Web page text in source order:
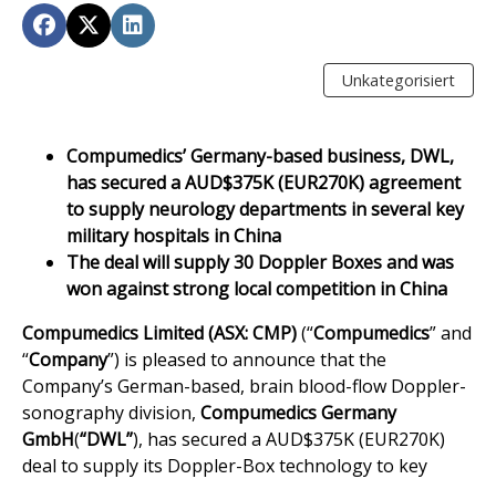
Unkategorisiert
Compumedics’ Germany-based business, DWL,
has secured a AUD$375K (EUR270K) agreement
to supply neurology departments in several key
military hospitals in China
The deal will supply 30 Doppler Boxes and was
won against strong local competition in China
Compumedics Limited (ASX: CMP)(“Compumedics” and
“Company”) is pleased to announce that the
Company’s German-based, brain blood-flow Doppler-
sonography division, Compumedics Germany
GmbH(“DWL”), has secured a AUD$375K (EUR270K)
deal to supply its Doppler-Box technology to key